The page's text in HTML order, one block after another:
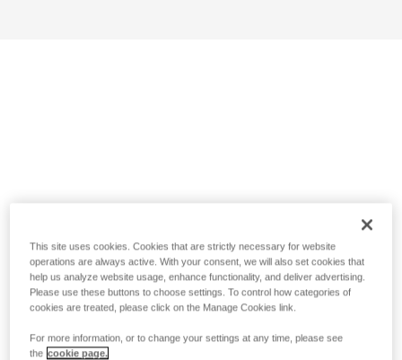
This site uses cookies. Cookies that are strictly necessary for website
operations are always active. With your consent, we will also set cookies that
help us analyze website usage, enhance functionality, and deliver advertising.
Please use these buttons to choose settings. To control how categories of
cookies are treated, please click on the Manage Cookies link.
For more information, or to change your settings at any time, please see
the cookie page.